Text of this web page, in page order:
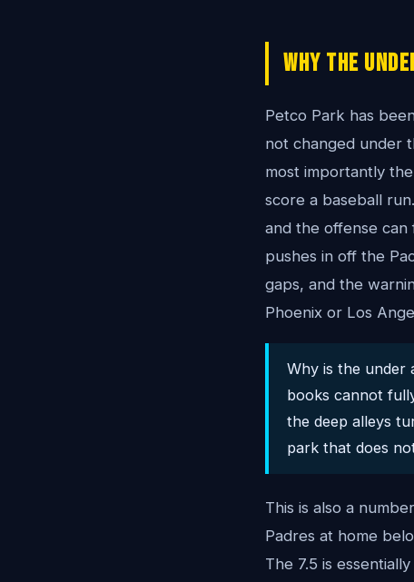
Why The
Petco Park has
not changed under
most importantly
score a baseball
and the offense can
pushes in off the
gaps, and the
Phoenix or Los
Why is the under
books cannot
the deep alleys
park that does
This is also a
Padres at home
The 7.5 is